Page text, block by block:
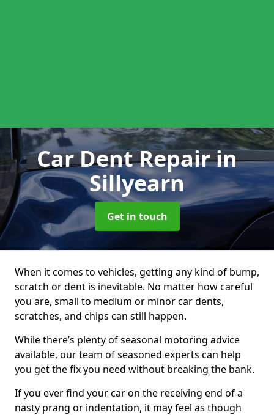
Car Dent Repairin
Sillyearn
Get in touch
When it comes to vehicles, getting any kind of bump,
scratch or dent is inevitable. No matter how careful
you are, small to medium or minor car dents,
scratches, and chips can still happen.
While there’s plenty of seasonal motoring advice
available, our team of seasoned experts can help
you get the fix you need without breaking the bank.
If you ever find your car on the receiving end of a
nasty prang or indentation, it may feel as though